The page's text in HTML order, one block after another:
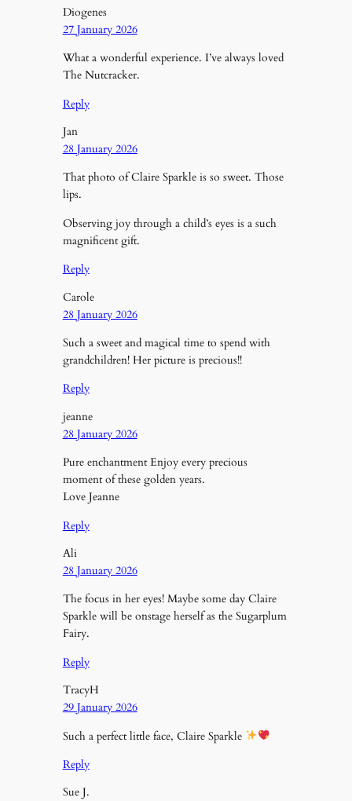
Diogenes
27 January 2026
What a wonderful experience. I’ve always loved
The Nutcracker.
Reply
Jan
28 January 2026
That photo of Claire Sparkle is so sweet. Those
lips.
Observing joy through a child’s eyes is a such
magnificent gift.
Reply
Carole
28 January 2026
Such a sweet and magical time to spend with
grandchildren! Her picture is precious!!
Reply
jeanne
28 January 2026
Pure enchantment Enjoy every precious
moment of these golden years.
Love Jeanne
Reply
Ali
28 January 2026
The focus in her eyes! Maybe some day Claire
Sparkle will be onstage herself as the Sugarplum
Fairy.
Reply
TracyH
29 January 2026
Such a perfect little face, Claire Sparkle
Reply
Sue J.